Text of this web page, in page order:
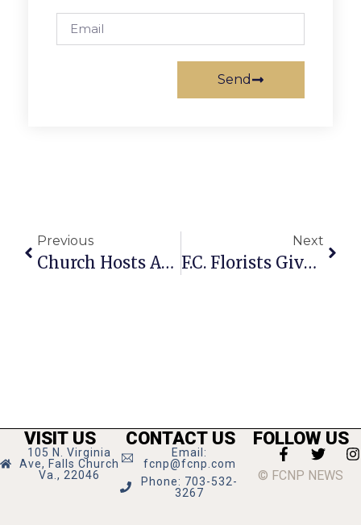
Send
Previous
Church Hosts Annual Hunger Relief Pancake Dinner
Next
F.C. Florists Give Valentine’s Flower Recommendations
VISIT US
105 N. Virginia
Ave, Falls Church
Va., 22046
CONTACT US
Email:
fcnp@fcnp.com
Phone: 703-532-
3267
FOLLOW US
© FCNP NEWS